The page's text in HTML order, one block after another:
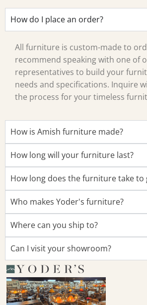
How do I place an order?
All furniture is custom-made to
recommend speaking with one of
representatives to build your
needs and specifications. Inquire
the process for your timeless
How is Amish furniture made?
How long will your furniture last?
How long does the furniture take to
Who makes Yoder's furniture?
Where can you ship to?
Can I visit your showroom?